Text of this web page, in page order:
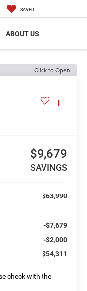
SAVED
ABOUT US
Click to Open
$9,679
SAVINGS
$63,990
-$7,679
-$2,000
$54,311
check with the